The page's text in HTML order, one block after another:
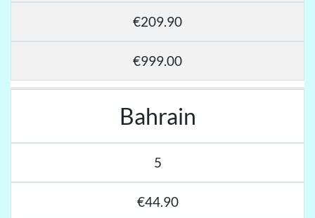
€209.90
€999.00
Bahrain
5
€44.90